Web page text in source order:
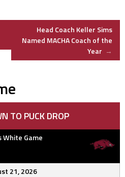
Head Coach Keller Sims
Named MACHA Coach of the
Year →
TO PUCK DROP
White Game
21, 2026